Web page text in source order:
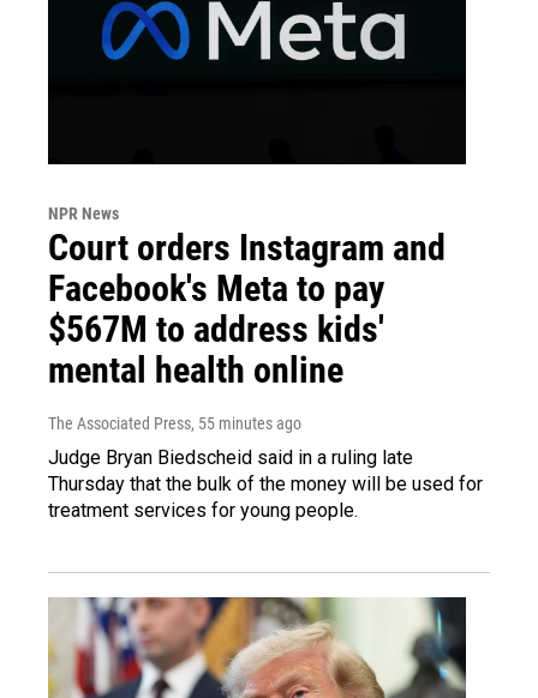
NPR News
Court orders Instagram and
Facebook's Meta to pay
$567M to address kids'
mental health online
The Associated Press, 55 minutes ago
Judge Bryan Biedscheid said in a ruling late
Thursday that the bulk of the money will be used for
treatment services for young people.